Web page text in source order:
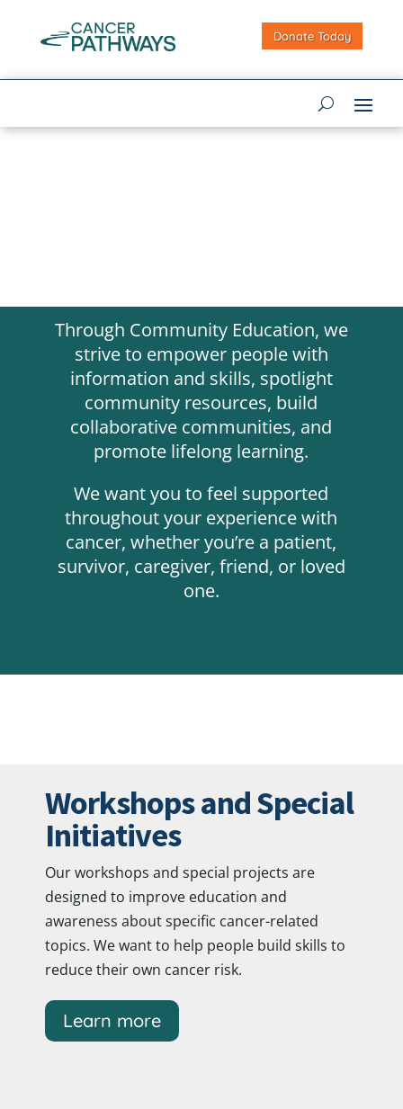
Donate Today
Through Community Education, we
strive to empower people with
information and skills, spotlight
community resources, build
collaborative communities, and
promote lifelong learning.
We want you to feel supported
throughout your experience with
cancer, whether you’re a patient,
survivor, caregiver, friend, or loved
one.
Workshops and Special
Initiatives
Our workshops and special projects are
designed to improve education and
awareness about specific cancer-related
topics. We want to help people build skills to
reduce their own cancer risk.
Learn more